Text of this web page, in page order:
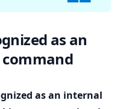
as an
as an internal